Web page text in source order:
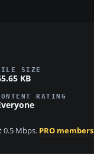
SIZE
KB
RATING
0.5 Mbps. PRO members